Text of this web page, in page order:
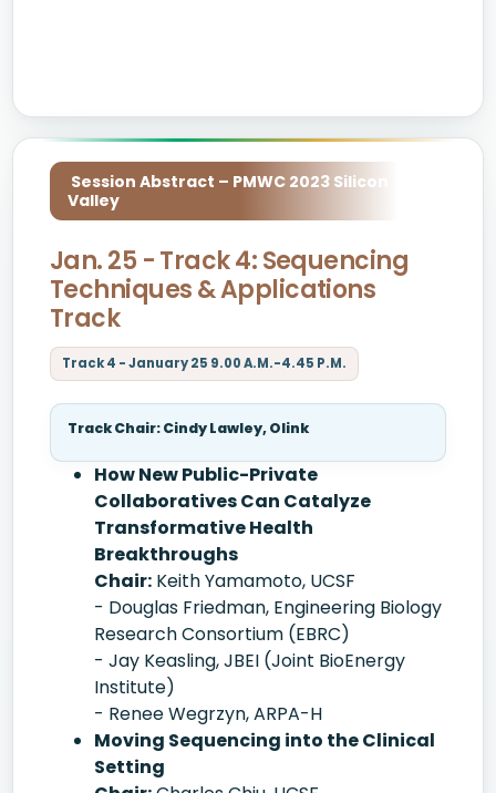
Session Abstract – PMWC 2023 Silicon
Valley
Jan. 25 - Track 4: Sequencing
Techniques & Applications
Track
Track 4 - January 25 9.00 A.M.-4.45 P.M.
Track Chair: Cindy Lawley, Olink
How New Public-Private
Collaboratives Can Catalyze
Transformative Health
Breakthroughs
Chair: Keith Yamamoto, UCSF
- Douglas Friedman, Engineering Biology
Research Consortium (EBRC)
- Jay Keasling, JBEI (Joint BioEnergy
Institute)
- Renee Wegrzyn, ARPA-H
Moving Sequencing into the Clinical
Setting